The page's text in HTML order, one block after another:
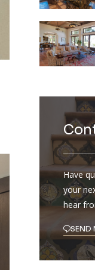
Have
your
hear
SEND